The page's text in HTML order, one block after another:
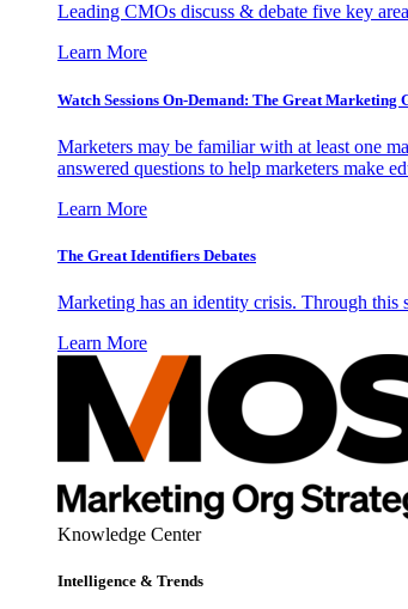
Leading CMOs discuss & debate five key
Learn More
Watch Sessions On-Demand: The Great Marketing
Marketers may be familiar with at least one
answered questions to help marketers make
Learn More
The Great Identifiers Debates
Marketing has an identity crisis. Through this
Learn More
Knowledge Center
Intelligence & Trends